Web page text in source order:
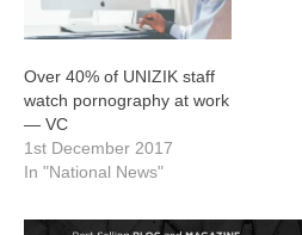
Over 40% of UNIZIK staff
watch pornography at work
— VC
1st December 2017
In "National News"